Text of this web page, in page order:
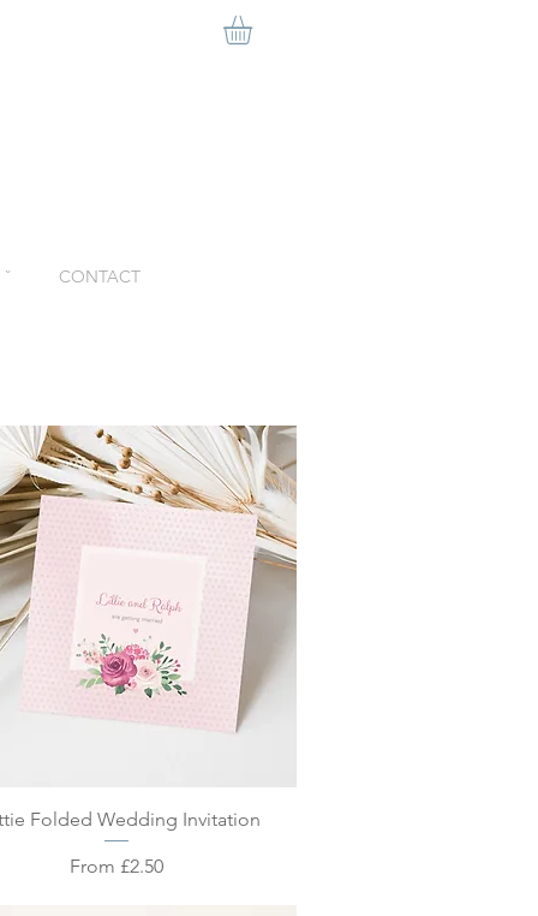
CONTACT
Quick View
Folded Wedding Invitation
From £2.50
Sale Price